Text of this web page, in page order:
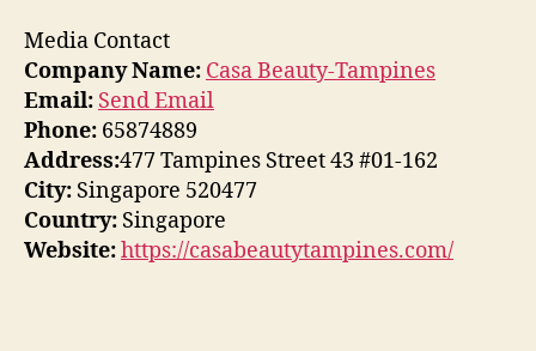
Media Contact
Company Name: Casa Beauty-Tampines
Email: Send Email
Phone: 65874889
Address:477 Tampines Street 43 #01-162
City: Singapore 520477
Country: Singapore
Website:https://casabeautytampines.com/